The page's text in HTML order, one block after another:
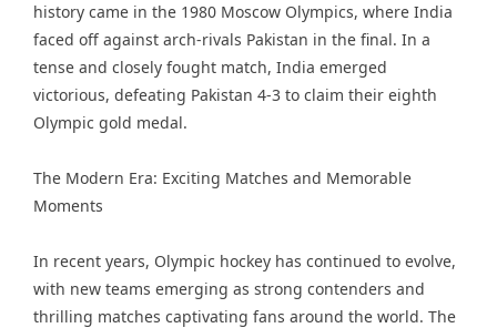
history came in the 1980 Moscow Olympics, where India
faced off against arch-rivals Pakistan in the final. In a
tense and closely fought match, India emerged
victorious, defeating Pakistan 4-3 to claim their eighth
Olympic gold medal.
The Modern Era: Exciting Matches and Memorable
Moments
In recent years, Olympic hockey has continued to evolve,
with new teams emerging as strong contenders and
thrilling matches captivating fans around the world. The